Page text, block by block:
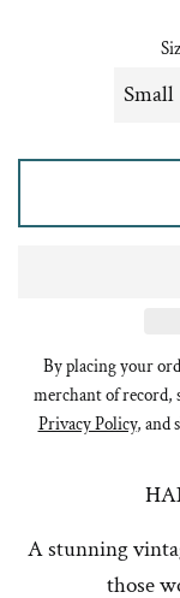
By placing your
merchant of record,
Privacy Policy, and
A stunning
those